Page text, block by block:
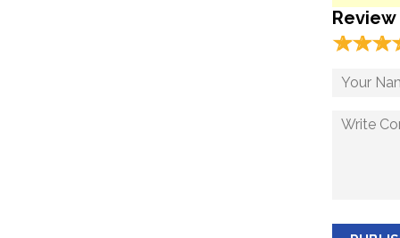
Review
☆☆☆
★★★